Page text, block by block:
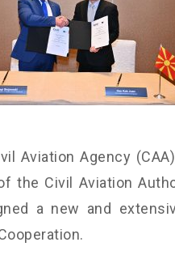
Aviation Agency
the Civil Aviation
a new and